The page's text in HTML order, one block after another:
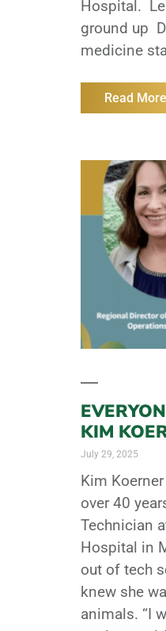
Hospital.
ground up
medicine
a teenager,
with how
Read
KIM
July 29, 2025
Kim
over 40
Technician
Hospital in
out of tech
knew she
animals. “I